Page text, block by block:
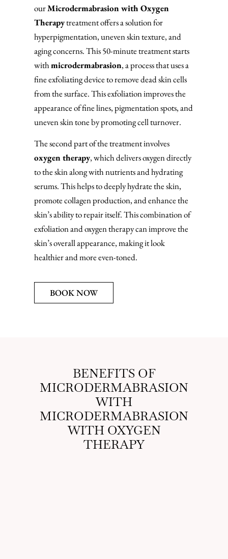
ourMicrodermabrasion with Oxygen
Therapytreatment offers a solution for
hyperpigmentation, uneven skin texture, and
aging concerns. This 50-minute treatment starts
withmicrodermabrasion, a process that uses a
fine exfoliating device to remove dead skin cells
from the surface. This exfoliation improves the
appearance of fine lines, pigmentation spots, and
uneven skin tone by promoting cell turnover.
The second part of the treatment involves
oxygen therapy, which delivers oxygen directly
to the skin along with nutrients and hydrating
serums. This helps to deeply hydrate the skin,
promote collagen production, and enhance the
skin’s ability to repair itself. This combination of
exfoliation and oxygen therapy can improve the
skin’s overall appearance, making it look
healthier and more even-toned.
BOOK NOW
BENEFITS OF
MICRODERMABRASION
WITH
MICRODERMABRASION
WITH OXYGEN
THERAPY